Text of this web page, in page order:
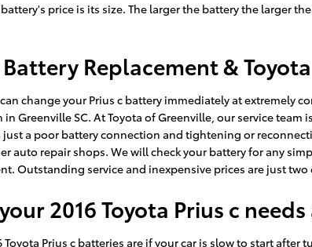
price is its size. The larger the battery the larger
Replacement &
change your Prius c battery immediately at extremely
Greenville SC. At Toyota of Greenville, our service
a poor battery connection and tightening or
auto repair shops. We will check your battery for any
Outstanding service and inexpensive prices are just
2016 Toyota Prius c
Prius c batteries are if your car is slow to start